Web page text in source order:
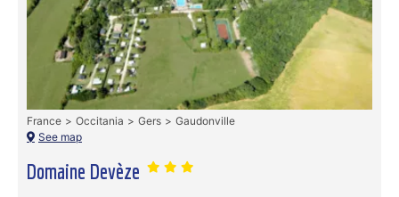
Domaine Devèze
France Occitania Gers
Gaudonville
See map